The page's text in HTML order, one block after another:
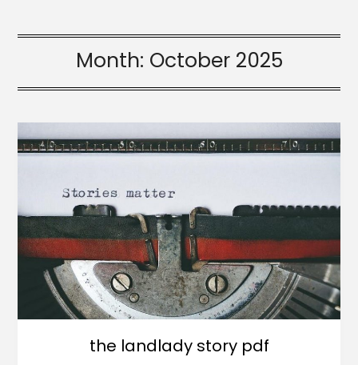
Month: October 2025
the landlady story pdf